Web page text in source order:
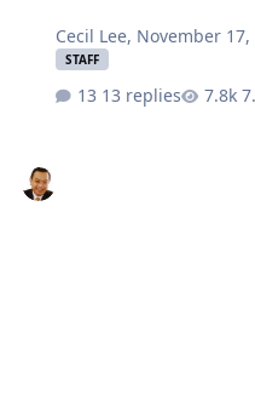
Cecil Lee, November 17,
STAFF
13 replies